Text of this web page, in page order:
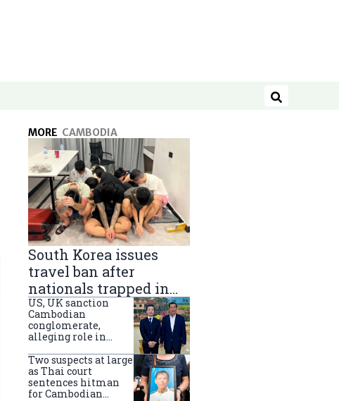
Search
MORE CAMBODIA
South Korea issues
travel ban after
nationals trapped in
Cambodia scam
centers
US, UK sanction
Cambodian
conglomerate,
alleging role in
Two suspects at large
as Thai court
sentences hitman
for Cambodian